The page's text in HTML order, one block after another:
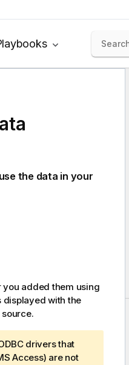
the data in your
you added them using
displayed with the
drivers that
Access) are not